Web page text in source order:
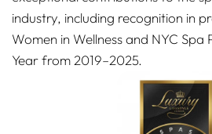
industry, including recognition in
Women in Wellness and NYC Spa
Year from 2019–2025.